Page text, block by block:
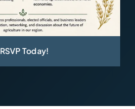
RSVP Today!